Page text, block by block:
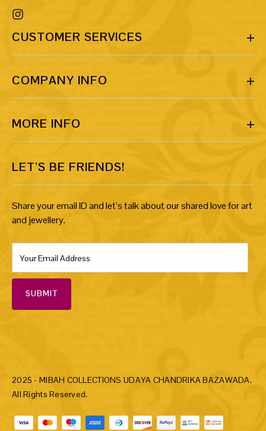
CUSTOMER SERVICES
COMPANY INFO
MORE INFO
LET’S BE FRIENDS!
Share your email ID and let’s talk about our shared love for art
and jewellery.
SUBMIT
2025 - MIBAH COLLECTIONS UDAYA CHANDRIKA BAZAWADA.
All Rights Reserved.
Payment methods